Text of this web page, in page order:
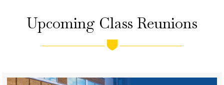
Upcoming Class Reunions